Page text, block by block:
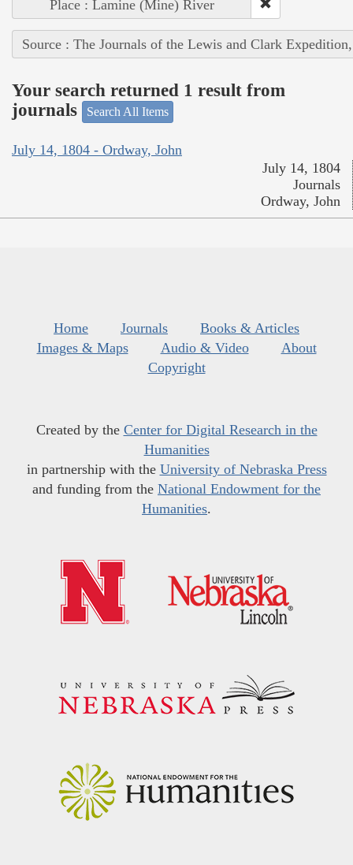
Place : Lamine (Mine) River
Source : The Journals of the Lewis and Clark
Your search returned 1 result from
journals
Search All Items
July 14, 1804 - Ordway, John
July 14, 1804
Journals
Ordway, John
Home Journals
Books & Articles
Images & Maps
Audio & Video
About
Copyright
Created by the Center for Digital Research in the
Humanities
in partnership with the University of Nebraska Press
and funding from the National Endowment for the
Humanities.